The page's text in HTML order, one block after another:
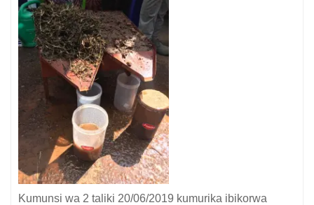
Kumunsi wa 2 taliki 20/06/2019 kumurika ibikorwa